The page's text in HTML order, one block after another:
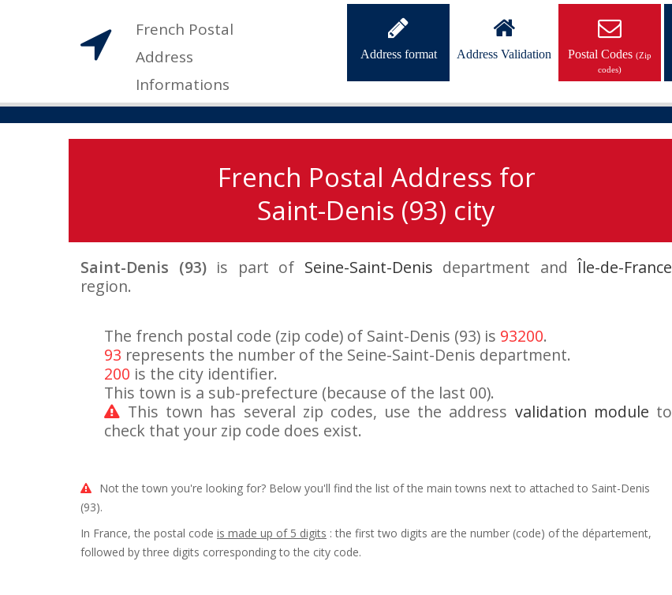
French Postal
Address
Informations
Address format Address Validation Postal Codes (Zip
codes)
French Postal Address for
Saint-Denis (93) city
Saint-Denis (93)is part of Seine-Saint-Denis department andÎle-de-France
region.
The french postal code (zip code) of Saint-Denis (93) is 93200.
93 represents the number of the Seine-Saint-Denis department.
200 is the city identifier.
This town is a sub-prefecture (because of the last 00).
This town has several zip codes, use the address validation module to
check that your zip code does exist.
Not the town you're looking for? Below you'll find the list of the main towns next to attached to Saint-Denis
(93).
In France, the postal code is made up of 5 digits : the first two digits are the number (code) of the département,
followed by three digits corresponding to the city code.